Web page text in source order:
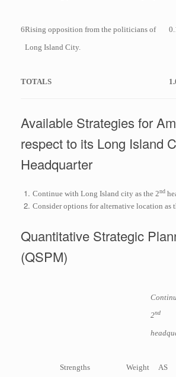
6Rising opposition from the politicians of
Long Island City.
TOTALS
Available Strategies for
respect to its Long Island
Headquarter
Continue with Long Island city as the 2nd
Consider options for alternative location as
Quantitative Strategic
(QSPM)
2nd
Strengths Weight AS